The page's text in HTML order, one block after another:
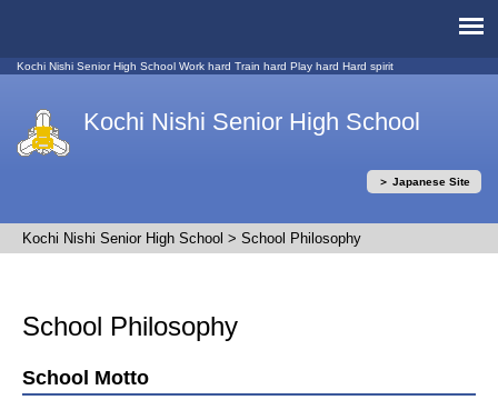
Kochi Nishi Senior High School Work hard Train hard Play hard Hard spirit
Kochi Nishi Senior High School
＞ Japanese Site
Kochi Nishi Senior High School > School Philosophy
School Philosophy
School Motto